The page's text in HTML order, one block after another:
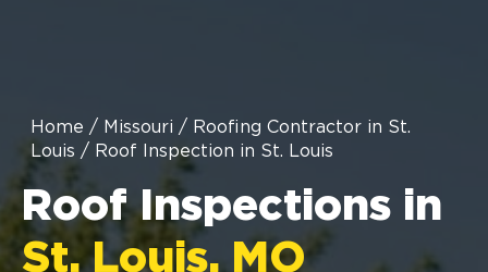
Home / Missouri / Roofing Contractor in St.
Louis / Roof Inspection in St. Louis
Roof Inspections in
St. Louis, MO